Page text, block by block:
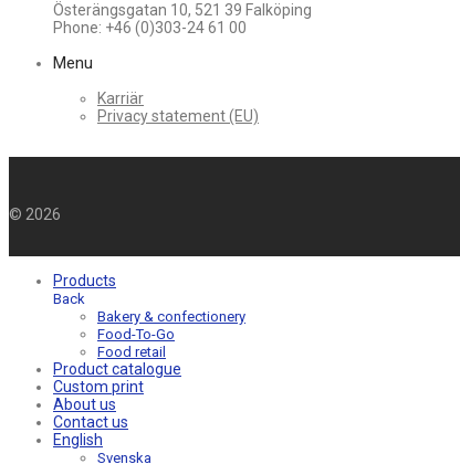
Österängsgatan 10, 521 39 Falköping
Phone: +46 (0)303-24 61 00
Menu
Karriär
Privacy statement (EU)
© 2026
Products
Back
Bakery & confectionery
Food-To-Go
Food retail
Product catalogue
Custom print
About us
Contact us
English
Svenska